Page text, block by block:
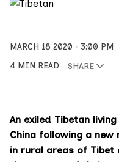
MARCH 18 2020
3:00 PM
4 MIN READ
SHARE
An exiled Tibetan
China following a
in rural areas of Tibet